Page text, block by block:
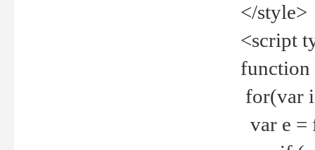
</style>
<script
for(var
var e =